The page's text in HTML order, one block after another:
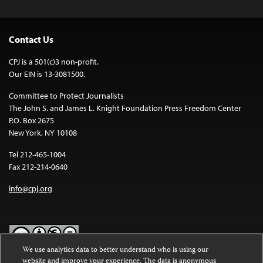
Contact Us
CPJ is a 501(c)3 non-profit.
Our EIN is 13-3081500.
Committee to Protect Journalists
The John S. and James L. Knight Foundation Press Freedom Center
P.O. Box 2675
New York, NY 10108
Tel 212-465-1004
Fax 212-214-0640
info@cpj.org
We use analytics data to better understand who is using our